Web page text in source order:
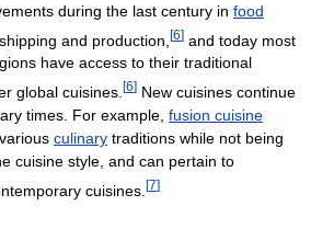
during the last century in food
, shipping and production, [6] and today most
have access to their traditional
global cuisines. [6] New cuisines continue
times. For example, fusion cuisine
culinary traditions while not being
cuisine style, and can pertain to
cuisines. [7]